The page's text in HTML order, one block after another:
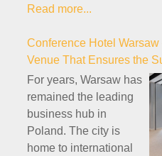
Read more...
Conference Hotel
Venue That Ensures the
For years, Warsaw has
remained the leading
business hub in
Poland. The city is
home to international